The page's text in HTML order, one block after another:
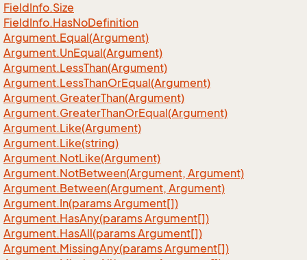
FieldInfo.Size
FieldInfo.HasNoDefinition
Argument.Equal(Argument)
Argument.UnEqual(Argument)
Argument.LessThan(Argument)
Argument.LessThanOrEqual(Argument)
Argument.GreaterThan(Argument)
Argument.GreaterThanOrEqual(Argument)
Argument.Like(Argument)
Argument.Like(string)
Argument.NotLike(Argument)
Argument.NotBetween(Argument, Argument)
Argument.Between(Argument, Argument)
Argument.In(params Argument[])
Argument.HasAny(params Argument[])
Argument.HasAll(params Argument[])
Argument.MissingAny(params Argument[])